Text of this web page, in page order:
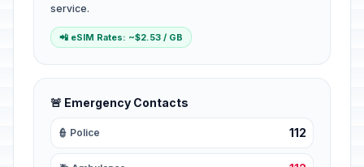
service.
📲 eSIM Rates: ~$2.53 / GB
🚨 Emergency Contacts
👮 Police 112